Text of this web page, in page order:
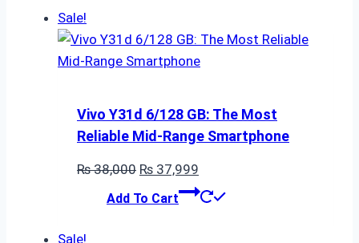
Sale!
Vivo Y31d 6/128 GB: The Most
Reliable Mid-Range Smartphone
₨38,000 Original
price
₨ 37,999
price
Add To Cart
Sale!